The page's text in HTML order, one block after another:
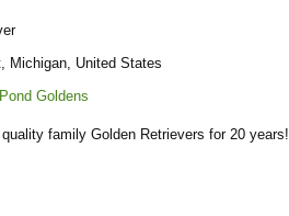
Michigan, United States
Goldens
family Golden Retrievers for 20 years!